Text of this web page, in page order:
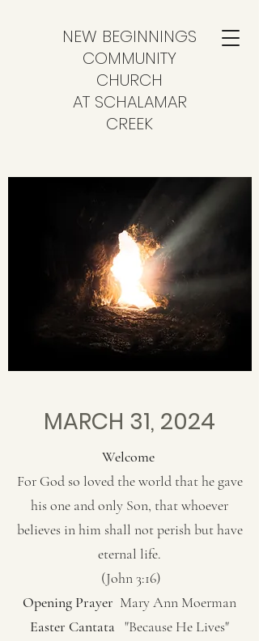
NEW BEGINNINGS
COMMUNITY
CHURCH
AT SCHALAMAR
CREEK
MARCH 31, 2024
Welcome
For God so loved the world that he gave
his one and only Son, that whoever
believes in him shall not perish but have
eternal life.
(John 3:16)
Opening Prayer Mary Ann Moerman
Easter Cantata "Because He Lives"